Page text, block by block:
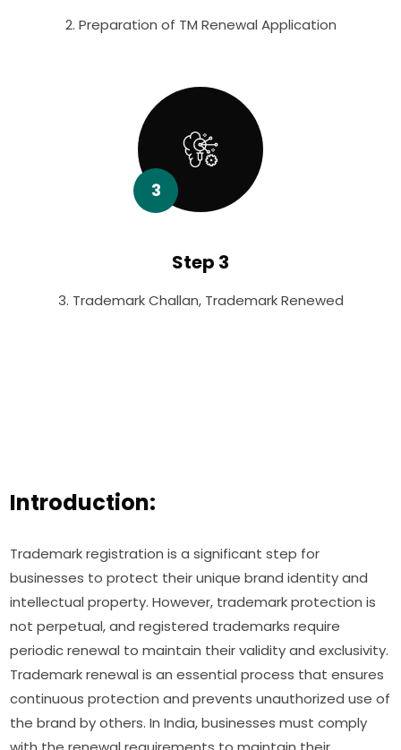
2. Preparation of TM Renewal Application
3
Step 3
3. Trademark Challan, Trademark Renewed
Introduction:
Trademark registration is a significant step for
businesses to protect their unique brand identity and
intellectual property. However, trademark protection is
not perpetual, and registered trademarks require
periodic renewal to maintain their validity and exclusivity.
Trademark renewal is an essential process that ensures
continuous protection and prevents unauthorized use of
the brand by others. In India, businesses must comply